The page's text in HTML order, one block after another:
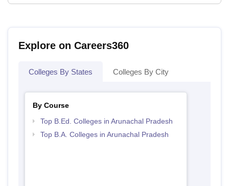
Explore on Careers360
Colleges By States Colleges By City
By Course
Top B.Ed. Colleges in Arunachal Pradesh
Top B.A. Colleges in Arunachal Pradesh